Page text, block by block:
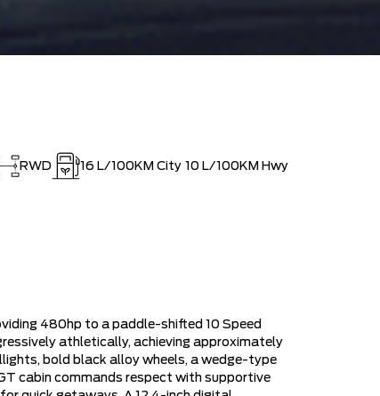
RWD 16 L/100KM City 10 L/100KM Hwy
480hp to a paddle-shifted 10 Speed
athletically, achieving approximately
bold black alloy wheels, a wedge-type
cabin commands respect with supportive